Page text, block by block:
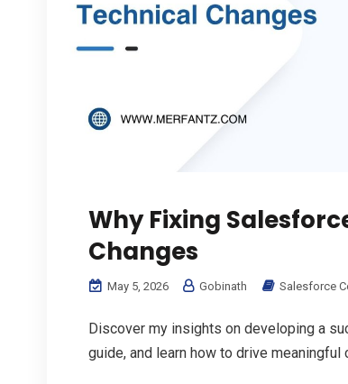
Why Fixing
Changes
May 5, 2026 Gobinath Salesforce
Discover my insights on developing a
guide, and learn how to drive meaningful